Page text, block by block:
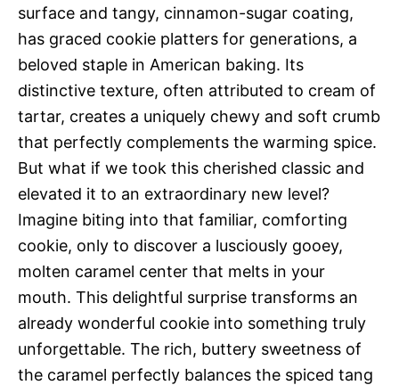
surface and tangy, cinnamon-sugar coating,
has graced cookie platters for generations, a
beloved staple in American baking. Its
distinctive texture, often attributed to cream of
tartar, creates a uniquely chewy and soft crumb
that perfectly complements the warming spice.
But what if we took this cherished classic and
elevated it to an extraordinary new level?
Imagine biting into that familiar, comforting
cookie, only to discover a lusciously gooey,
molten caramel center that melts in your
mouth. This delightful surprise transforms an
already wonderful cookie into something truly
unforgettable. The rich, buttery sweetness of
the caramel perfectly balances the spiced tang